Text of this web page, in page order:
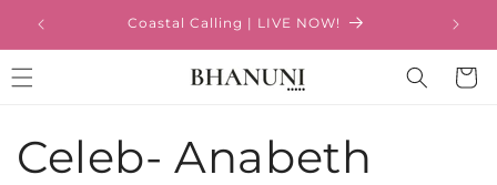
directamente
al contenido
Coastal Calling | LIVE NOW!
Carrito
Celeb- Anabeth